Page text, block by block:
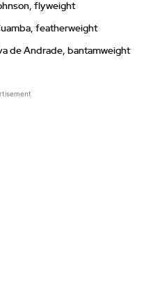
flyweight
featherweight
de Andrade, bantamweight